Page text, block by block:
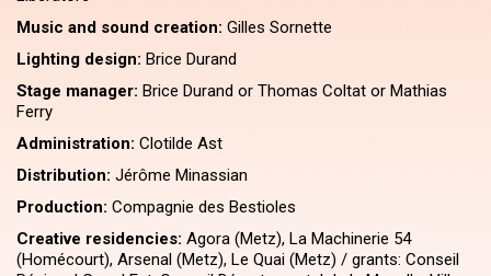
Music and sound creation: Gilles Sornette
Lighting design: Brice Durand
Stage manager: Brice Durand or Thomas Coltat or Mathias
Ferry
Administration: Clotilde Ast
Distribution: Jérôme Minassian
Production: Compagnie des Bestioles
Creative residencies: Agora (Metz), La Machinerie 54
(Homécourt), Arsenal (Metz), Le Quai (Metz) / grants: Conseil